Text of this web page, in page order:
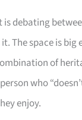
is debating
The space is big
of
who
enjoy.